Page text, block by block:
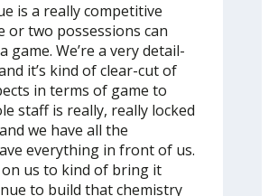
is a really competitive
or two possessions can
game. We’re a very detail-
it’s kind of clear-cut of
in terms of game to
staff is really, really locked
we have all the
everything in front of us.
on us to kind of bring it
to build that chemistry